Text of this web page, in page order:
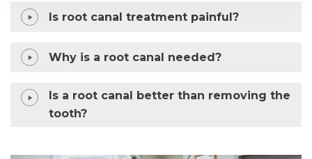
Is root canal treatment painful?
Why is a root canal needed?
Is a root canal better than removing the
tooth?